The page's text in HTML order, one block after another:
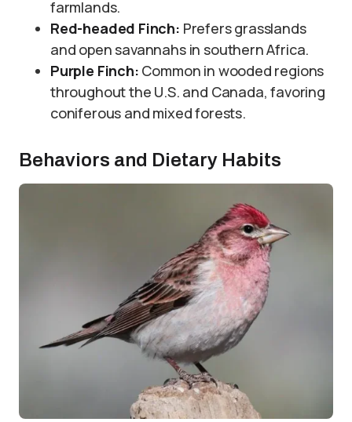
farmlands.
Red-headed Finch: Prefers grasslands
and open savannahs in southern Africa.
Purple Finch: Common in wooded regions
throughout the U.S. and Canada, favoring
coniferous and mixed forests.
Behaviors and Dietary Habits